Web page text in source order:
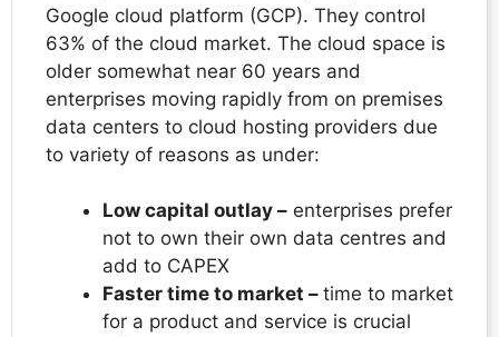
Google cloud platform (GCP). They control
63% of the cloud market. The cloud space is
older somewhat near 60 years and
enterprises moving rapidly from on premises
data centers to cloud hosting providers due
to variety of reasons as under:
Low capital outlay – enterprises prefer
not to own their own data centres and
add to CAPEX
Faster time to market – time to market
for a product and service is crucial